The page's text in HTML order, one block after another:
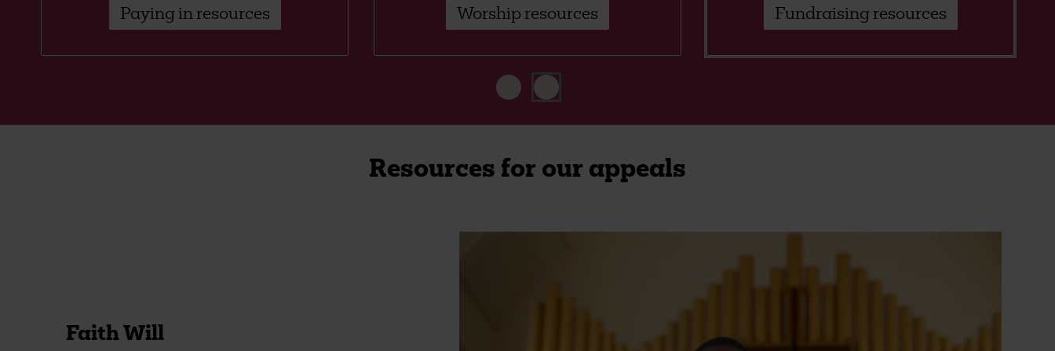
Paying in resources Worship resources Fundraising resources
Resources for our appeals
Faith Will